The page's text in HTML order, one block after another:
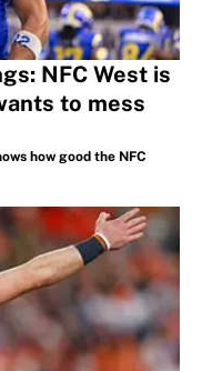
NFC West is
to mess
how good the NFC